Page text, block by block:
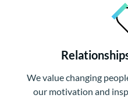
We value changing
our motivation and